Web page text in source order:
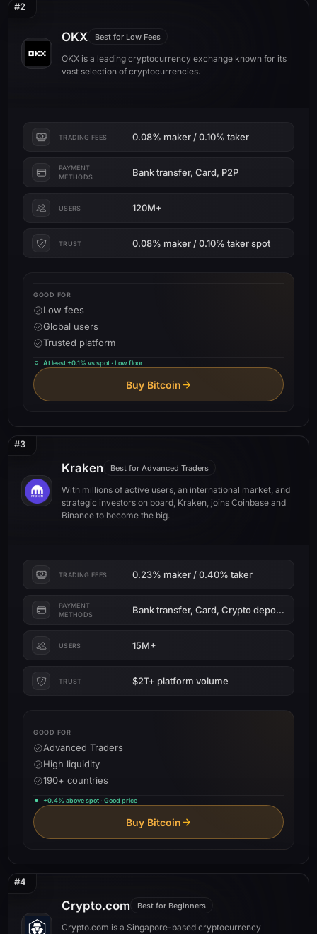
#2
OKX Best for Low Fees
OKX is a leading cryptocurrency exchange known for its
vast selection of cryptocurrencies.
TRADING FEES 0.08% maker / 0.10% taker
PAYMENT
METHODS
Bank transfer, Card, P2P
USERS 120M+
TRUST 0.08% maker / 0.10% taker spot
GOOD FOR
Low fees
Global users
Trusted platform
At least +0.1% vs spot · Low floor
Buy Bitcoin
#3
Kraken Best for Advanced Traders
With millions of active users, an international market, and
strategic investors on board, Kraken, joins Coinbase and
Binance to become the big.
TRADING FEES 0.23% maker / 0.40% taker
PAYMENT
METHODS
Bank transfer, Card, Crypto deposit
USERS 15M+
TRUST $2T+ platform volume
GOOD FOR
Advanced Traders
High liquidity
190+ countries
+0.4% above spot · Good price
Buy Bitcoin
#4
Crypto.com Best for Beginners
Crypto.com is a Singapore-based cryptocurrency